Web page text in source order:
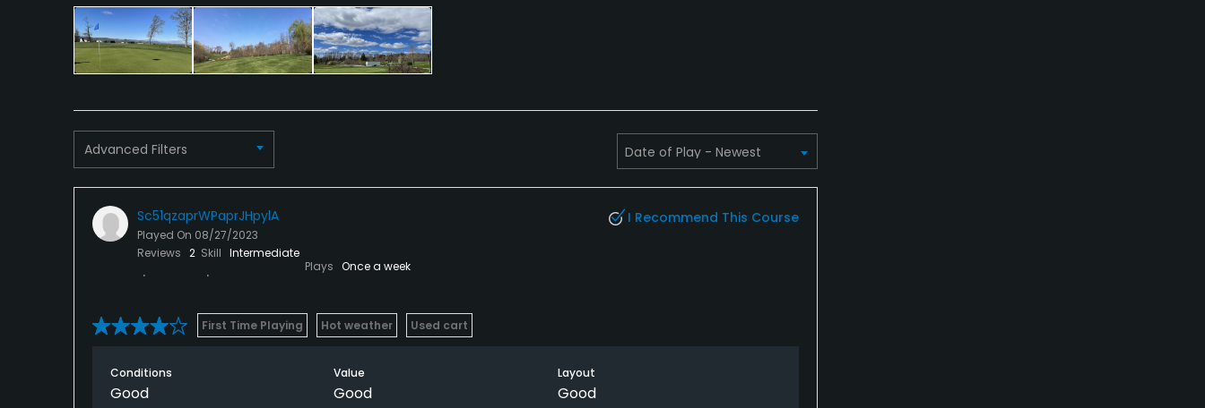
Advanced Filters
Sc51qzaprWPaprJHpylA
Played On 08/27/2023
Reviews 2 Skill Intermediate
Plays Once a week
I Recommend This Course
First Time Playing Hot weather Used cart
Conditions
Good
Value
Good
Layout
Good